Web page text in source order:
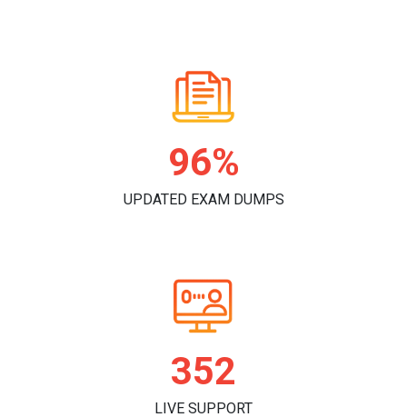
98%
UPDATED EXAM DUMPS
361
LIVE SUPPORT